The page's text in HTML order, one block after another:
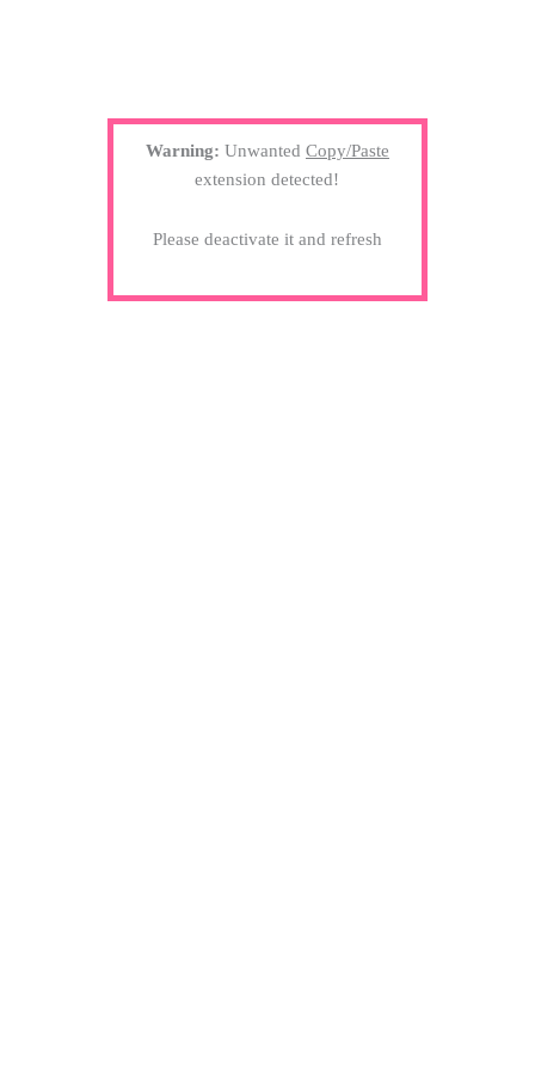
Warning: Unwanted Copy/Paste
extension detected!
Please deactivate it and refresh